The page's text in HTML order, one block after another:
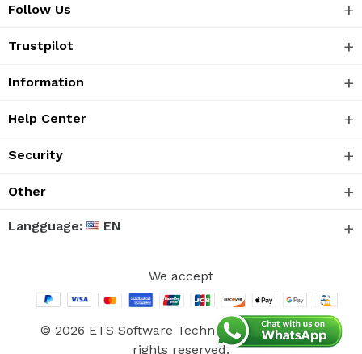
Follow Us
Trustpilot
Information
Help Center
Security
Other
Langguage: EN
We accept
© 2026 ETS Software Technology Co., Ltd. All
rights reserved.